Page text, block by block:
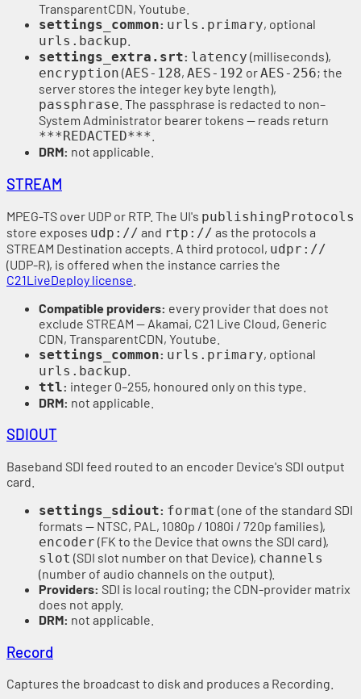
TransparentCDN, Youtube.
settings_common: urls.primary, optional
urls.backup
settings_extra.srt: latency (milliseconds),
encryption (AES-128, AES-192 orAES-256; the
server stores the integer key byte length),
passphrase . The passphrase is redacted to non–
System Administrator bearer tokens — reads return
***REDACTED***
DRM: not applicable.
STREAM
MPEG-TS over UDP or RTP. The UI's publishingProtocols
store exposes udp:// and rtp:// as the protocols a
STREAM Destination accepts. A third protocol, udpr://
(UDP-R), is offered when the instance carries the
C21LiveDeploy license
Compatible providers: every provider that does not
exclude STREAM — Akamai, C21 Live Cloud, Generic
CDN, TransparentCDN, Youtube.
settings_common: urls.primary, optional
urls.backup
ttl: integer 0–255, honoured only on this type.
DRM: not applicable.
SDIOUT
Baseband SDI feed routed to an encoder Device's SDI output
card.
settings_sdiout: format (one of the standard SDI
formats — NTSC, PAL, 1080p / 1080i / 720p families),
encoder (FK to the Device that owns the SDI card),
slot (SDI slot number on that Device), channels
(number of audio channels on the output).
Providers: SDI is local routing; the CDN-provider matrix
does not apply.
DRM: not applicable.
Record
Captures the broadcast to disk and produces a Recording.